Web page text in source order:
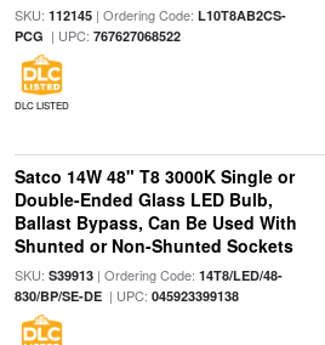
SKU: 112145| Ordering Code: L10T8AB2CS-
PCG | UPC: 767627068522
DLC LISTED
Satco 14W 48" T8 3000K Single or
Double-Ended Glass LED Bulb,
Ballast Bypass, Can Be Used With
Shunted or Non-Shunted Sockets
SKU: S39913| Ordering Code: 14T8/LED/48-
830/BP/SE-DE| UPC: 045923399138